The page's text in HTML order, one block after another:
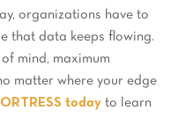
organizations have to
that data keeps flowing.
mind, maximum
matter where your edge
today to learn